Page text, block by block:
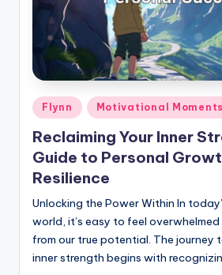
Posted
in
Flynn Motivational Moments
Reclaiming Your Inner
Guide to Personal
Resilience
Unlocking the Power Within In
world, it’s easy to feel
from our true potential. The journey
inner strength begins with